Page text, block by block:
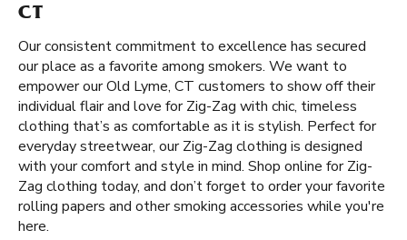
CT
Our consistent commitment to excellence has secured
our place as a favorite among smokers. We want to
empower our Old Lyme, CT customers to show off their
individual flair and love for Zig-Zag with chic, timeless
clothing that’s as comfortable as it is stylish. Perfect for
everyday streetwear, our Zig-Zag clothing is designed
with your comfort and style in mind. Shop online for Zig-
Zag clothing today, and don’t forget to order your favorite
rolling papers and other smoking accessories while you're
here.